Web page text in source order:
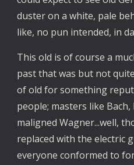
duster on a white, pale
like, no pun intended, in
This old is of course a
past that was but not
of old for something
people; masters like
maligned Wagner...well,
replaced with the electric
everyone conformed to